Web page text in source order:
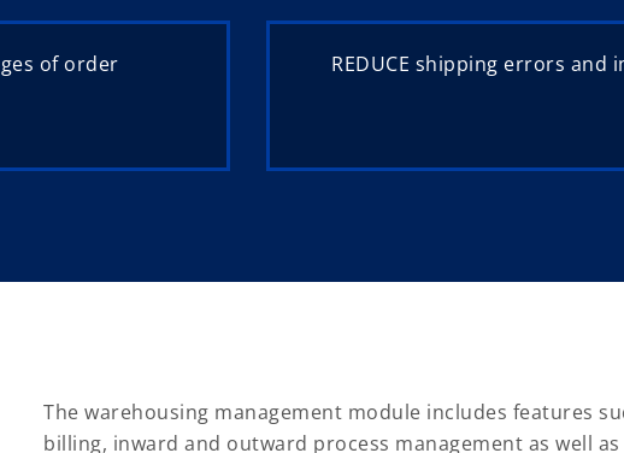
of order
REDUCE shipping errors and
The warehousing management module includes features
billing, inward and outward process management as well